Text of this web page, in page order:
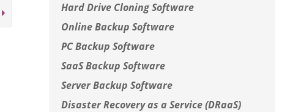
Hard Drive Cloning Software
Online Backup Software
PC Backup Software
SaaS Backup Software
Server Backup Software
Disaster Recovery as a Service (DRaaS)